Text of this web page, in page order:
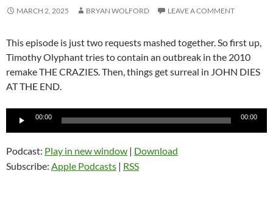
MARCH 2, 2025 BRYAN WOLFORD LEAVE A COMMENT
This episode is just two requests mashed together. So first up,
Timothy Olyphant tries to contain an outbreak in the 2010
remake THE CRAZIES. Then, things get surreal in JOHN DIES
AT THE END.
00:00 00:00
Podcast: Play in new window | Download
Subscribe: Apple Podcasts | RSS